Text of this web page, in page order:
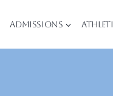
Admissions